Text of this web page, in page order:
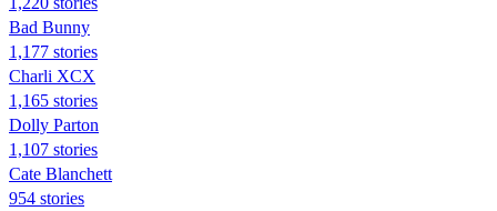
Bad Bunny
1,177 stories
Charli XCX
1,165 stories
Dolly Parton
1,107 stories
Cate Blanchett
954 stories